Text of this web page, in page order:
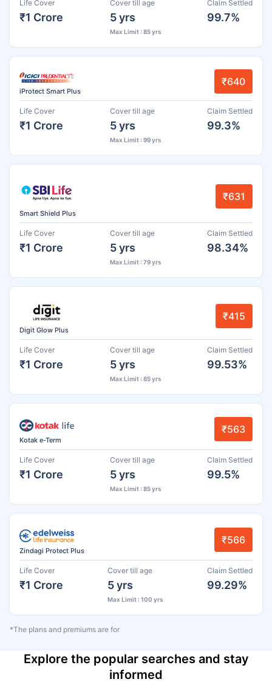
Life Cover
₹1 Crore
Cover till age
5 yrs
Max Limit : 85 yrs
Claim Settled
99.7%
iProtect Smart Plus
₹640
Life Cover
₹1 Crore
Cover till age
5 yrs
Max Limit : 99 yrs
Claim Settled
99.3%
Smart Shield Plus
₹631
Life Cover
₹1 Crore
Cover till age
5 yrs
Max Limit : 79 yrs
Claim Settled
98.34%
Digit Glow Plus
₹415
Life Cover
₹1 Crore
Cover till age
5 yrs
Max Limit : 85 yrs
Claim Settled
99.53%
Kotak e-Term
₹563
Life Cover
₹1 Crore
Cover till age
5 yrs
Max Limit : 85 yrs
Claim Settled
99.5%
Zindagi Protect Plus
₹566
Life Cover
₹1 Crore
Cover till age
5 yrs
Max Limit : 100 yrs
Claim Settled
99.29%
*The plans and premiums are for
Explore the popular searches and stay
informed